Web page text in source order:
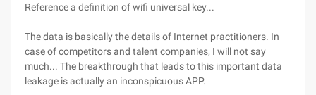
Reference a definition of wifi universal key...
The data is basically the details of Internet practitioners. In
case of competitors and talent companies, I will not say
much... The breakthrough that leads to this important data
leakage is actually an inconspicuous APP.